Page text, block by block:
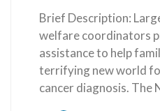
Brief Description:
welfare coordinators
assistance to help
terrifying new world
cancer diagnosis. The